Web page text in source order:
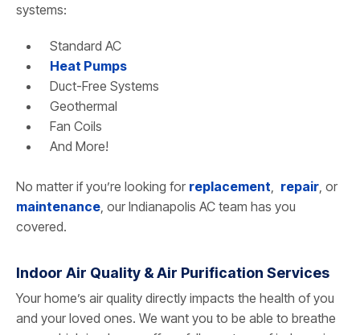
systems:
Standard AC
Heat Pumps
Duct-Free Systems
Geothermal
Fan Coils
And More!
No matter if you’re looking for replacement repair , or
maintenance , our Indianapolis AC team has you
covered.
Indoor Air Quality & Air Purification Services
Your home’s air quality directly impacts the health of you
and your loved ones. We want you to be able to breathe